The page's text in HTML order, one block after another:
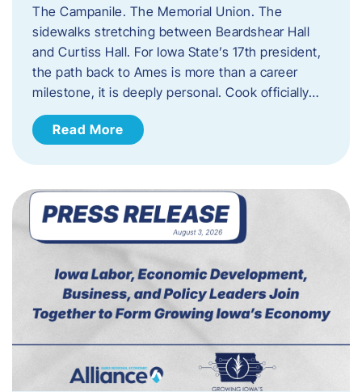
The Campanile. The Memorial Union. The
sidewalks stretching between Beardshear Hall
and Curtiss Hall. For Iowa State’s 17th president,
the path back to Ames is more than a career
milestone, it is deeply personal. Cook officially…
Read More